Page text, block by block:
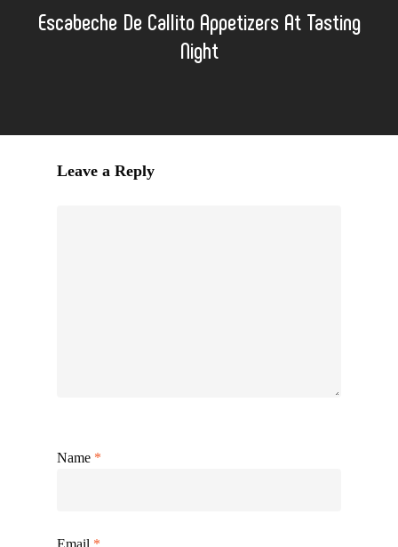
Escabeche De Callito Appetizers At Tasting
Night
Leave a Reply
Name *
Email *